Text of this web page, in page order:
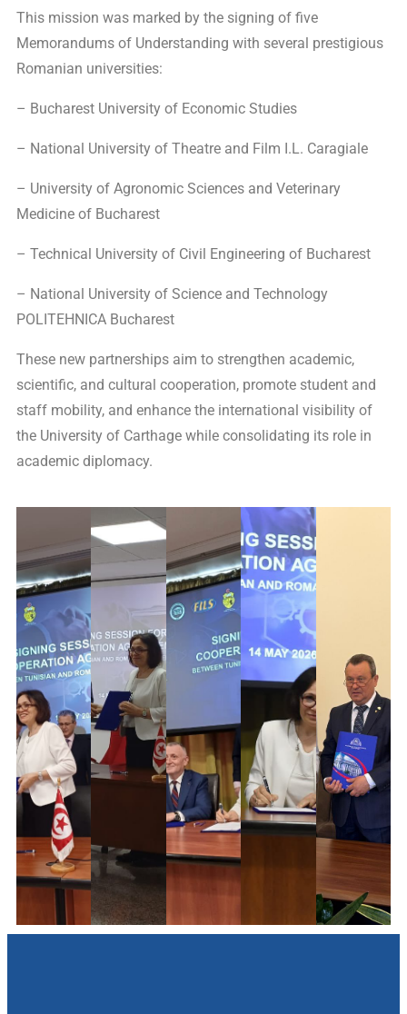
This mission was marked by the signing of five
Memorandums of Understanding with several prestigious
Romanian universities:
– Bucharest University of Economic Studies
– National University of Theatre and Film I.L. Caragiale
– University of Agronomic Sciences and Veterinary
Medicine of Bucharest
– Technical University of Civil Engineering of Bucharest
– National University of Science and Technology
POLITEHNICA Bucharest
These new partnerships aim to strengthen academic,
scientific, and cultural cooperation, promote student and
staff mobility, and enhance the international visibility of
the University of Carthage while consolidating its role in
academic diplomacy.